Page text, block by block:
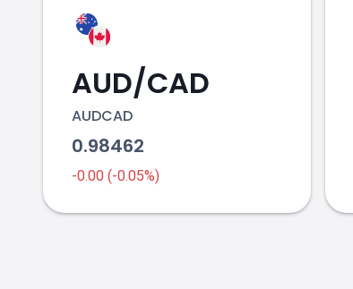
AUD/CAD
AUDCAD
0.98462
-0.00 (-0.05%)